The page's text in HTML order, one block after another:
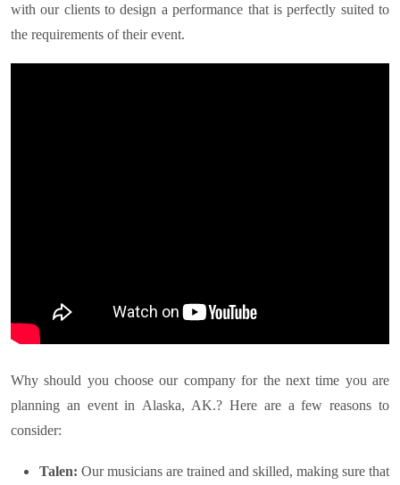
with our clients to design a performance that is perfectly suited to
the requirements of their event.
Why should you choose our company for the next time you are
planning an event in Alaska, AK.? Here are a few reasons to
consider:
Talen: Our musicians are trained and skilled, making sure that